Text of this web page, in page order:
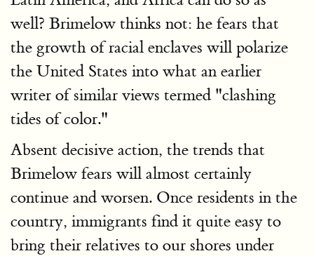
well? Brimelow thinks not: he fears that
the growth of racial enclaves will polarize
the United States into what an earlier
writer of similar views termed "clashing
tides of color."
Absent decisive action, the trends that
Brimelow fears will almost certainly
continue and worsen. Once residents in the
country, immigrants find it quite easy to
bring their relatives to our shores under